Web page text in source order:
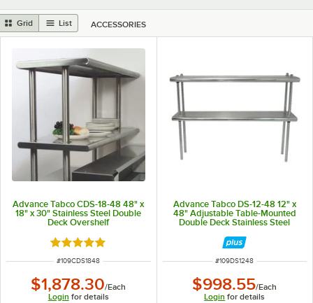
Grid List ACCESSORIES
Advance Tabco CDS-18-48 48" x
18" x 30" Stainless Steel Double
Deck Overshelf
Rated 5 out of 5 stars
ITEM NUMBER
#109CDS1848
$1,878.30/Each
Login for details
Advance Tabco DS-12-48 12" x
48" Adjustable Table-Mounted
Double Deck Stainless Steel
ITEM NUMBER
#109DS1248
$998.55/Each
Login for details